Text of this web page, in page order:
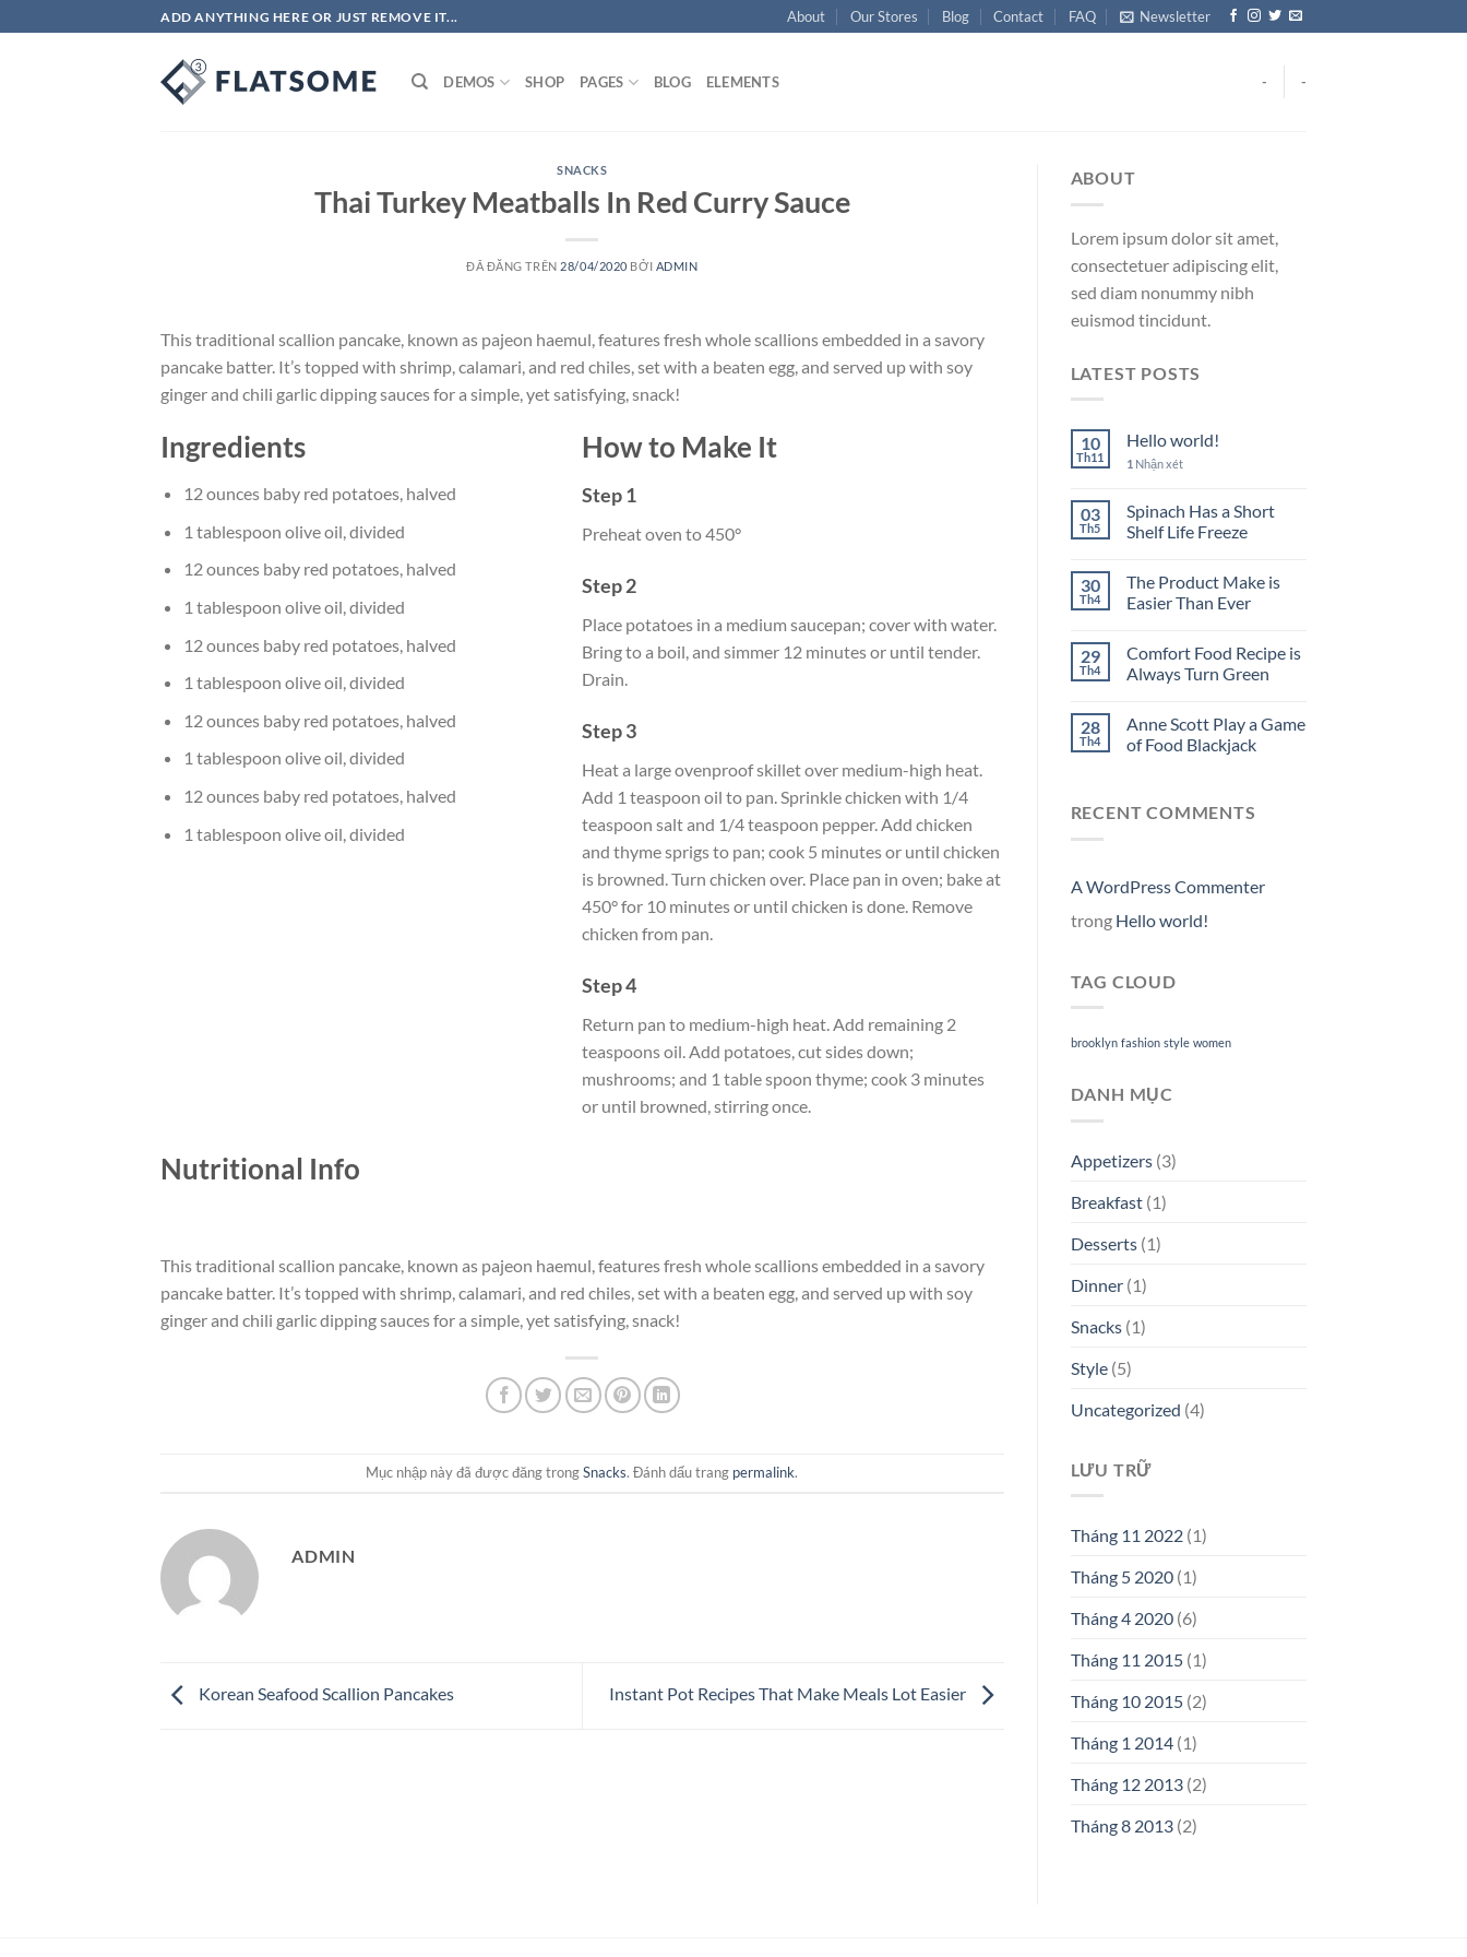
đến
ADD ANYTHING HERE OR JUST REMOVE IT... About Our Stores Blog Contact FAQ Newsletter
DEMOS SHOP PAGES BLOG ELEMENTS - -
SNACKS
Thai Turkey Meatballs In Red Curry Sauce
ĐÃ ĐĂNG TRÊN 28/04/2020 BỞI ADMIN
This traditional scallion pancake, known as pajeon haemul, features fresh whole scallions embedded in a savory
pancake batter. It’s topped with shrimp, calamari, and red chiles, set with a beaten egg, and served up with soy
ginger and chili garlic dipping sauces for a simple, yet satisfying, snack!
Ingredients
12 ounces baby red potatoes, halved
1 tablespoon olive oil, divided
12 ounces baby red potatoes, halved
1 tablespoon olive oil, divided
12 ounces baby red potatoes, halved
1 tablespoon olive oil, divided
12 ounces baby red potatoes, halved
1 tablespoon olive oil, divided
12 ounces baby red potatoes, halved
1 tablespoon olive oil, divided
How to Make It
Step 1
Preheat oven to 450°
Step 2
Place potatoes in a medium saucepan; cover with water.
Bring to a boil, and simmer 12 minutes or until tender.
Drain.
Step 3
Heat a large ovenproof skillet over medium-high heat.
Add 1 teaspoon oil to pan. Sprinkle chicken with 1/4
teaspoon salt and 1/4 teaspoon pepper. Add chicken
and thyme sprigs to pan; cook 5 minutes or until chicken
is browned. Turn chicken over. Place pan in oven; bake at
450° for 10 minutes or until chicken is done. Remove
chicken from pan.
Step 4
Return pan to medium-high heat. Add remaining 2
teaspoons oil. Add potatoes, cut sides down;
mushrooms; and 1 table spoon thyme; cook 3 minutes
or until browned, stirring once.
Nutritional Info
This traditional scallion pancake, known as pajeon haemul, features fresh whole scallions embedded in a savory
pancake batter. It’s topped with shrimp, calamari, and red chiles, set with a beaten egg, and served up with soy
ginger and chili garlic dipping sauces for a simple, yet satisfying, snack!
Mục nhập này đã được đăng trongSnacks. Đánh dấu trang permalink.
ADMIN
Korean Seafood Scallion Pancakes Instant Pot Recipes That Make Meals Lot Easier
ABOUT
Lorem ipsum dolor sit amet,
consectetuer adipiscing elit,
sed diam nonummy nibh
euismod tincidunt.
LATEST POSTS
10
Th11
Hello world!
1 Nhận xét
03
Th5
Spinach Has a Short
Shelf Life Freeze
30
Th4
The Product Make is
Easier Than Ever
29
Th4
Comfort Food Recipe is
Always Turn Green
28
Th4
Anne Scott Play a Game
of Food Blackjack
RECENT COMMENTS
A WordPress Commenter
trong Hello world!
TAG CLOUD
brooklyn fashion style women
DANH MỤC
Appetizers(3)
Breakfast(1)
Desserts(1)
Dinner(1)
Snacks(1)
Style(5)
Uncategorized (4)
LƯU TRỮ
Tháng 11 2022(1)
Tháng 5 2020(1)
Tháng 4 2020(6)
Tháng 11 2015(1)
Tháng 10 2015(2)
Tháng 1 2014(1)
Tháng 12 2013(2)
Tháng 8 2013(2)